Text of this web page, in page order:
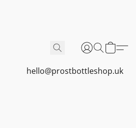
hello@prostbottleshop.uk